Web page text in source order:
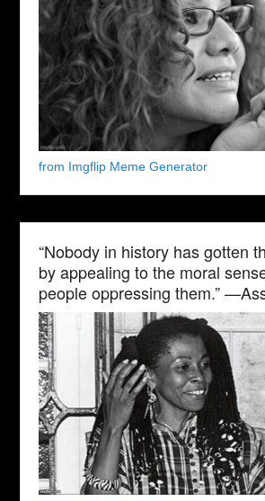
from Imgflip Meme Generator
“Nobody in history has gotten
by appealing to the moral
people oppressing them.”